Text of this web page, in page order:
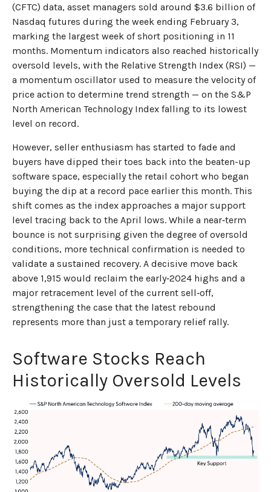
(CFTC) data, asset managers sold around $3.6 billion of
Nasdaq futures during the week ending February 3,
marking the largest week of short positioning in 11
months. Momentum indicators also reached historically
oversold levels, with the Relative Strength Index (RSI) —
a momentum oscillator used to measure the velocity of
price action to determine trend strength — on the S&P
North American Technology Index falling to its lowest
level on record.
However, seller enthusiasm has started to fade and
buyers have dipped their toes back into the beaten-up
software space, especially the retail cohort who began
buying the dip at a record pace earlier this month. This
shift comes as the index approaches a major support
level tracing back to the April lows. While a near‑term
bounce is not surprising given the degree of oversold
conditions, more technical confirmation is needed to
validate a sustained recovery. A decisive move back
above 1,915 would reclaim the early‑2024 highs and a
major retracement level of the current sell‑off,
strengthening the case that the latest rebound
represents more than just a temporary relief rally.
Software Stocks Reach
Historically Oversold Levels